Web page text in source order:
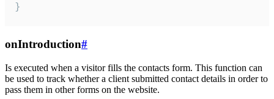
}
onIntroduction#
Is executed when a visitor fills the contacts form. This function can
be used to track whether a client submitted contact details in order to
pass them in other forms on the website.